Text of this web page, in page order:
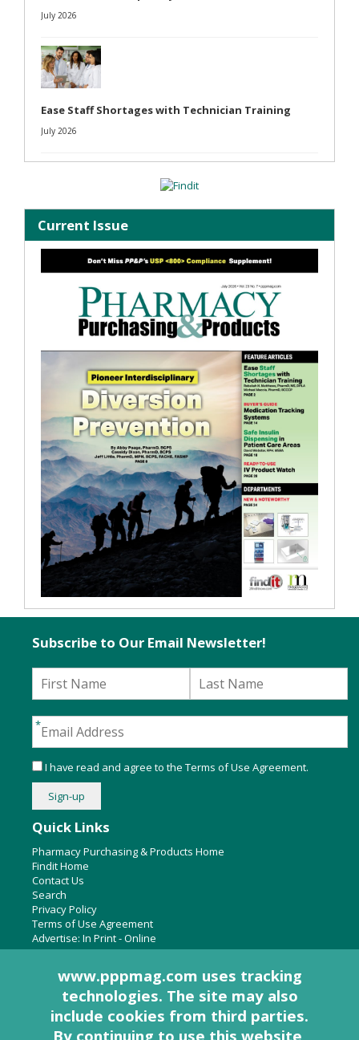
July 2026
Ease Staff Shortages with Technician Training
July 2026
Current Issue
About Us
Pharmacy Purchasing & Products Ridgewood Medical Media,
Quick Links
Pharmacy Purchasing & Products Home
Findit Home
Contact Us
Search
Privacy Policy
Terms of Use Agreement
Advertise: In Print-Online
Subscribe to Our Email Newsletter!
I have read and agree to the Terms of Use Agreement.
www.pppmag.com uses tracking
technologies. The site may also
include cookies from third parties.
By continuing to use this website,